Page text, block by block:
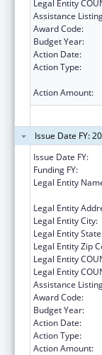
Legal Entity
Assistance
Award Code:
Budget Year:
Action Date:
Action Type:
Action Amount:
Issue Date FY:
Issue Date FY:
Funding FY:
Legal Entity
Legal Entity
Legal Entity City:
Legal Entity
Legal Entity Zip
Legal Entity
Legal Entity
Assistance
Award Code:
Budget Year:
Action Date:
Action Type:
Action Amount: